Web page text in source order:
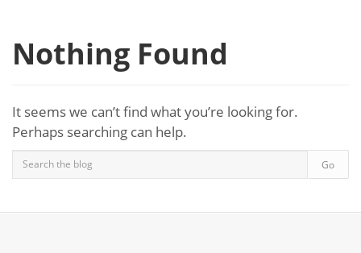
Nothing Found
It seems we can’t find what you’re looking for.
Perhaps searching can help.